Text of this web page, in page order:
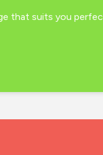
that suits you